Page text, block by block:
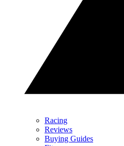
Racing
Reviews
Buying Guides